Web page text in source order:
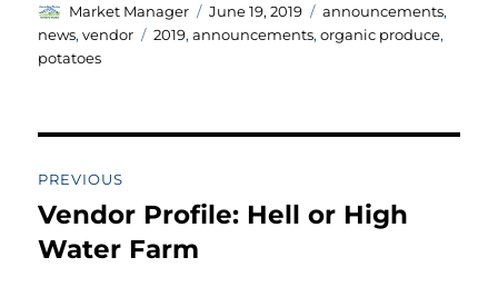
Author
Market Manager
Posted
on
June 19, 2019 Categories
announcements,
news,vendor Tags
2019,announcements,organic produce,
potatoes
navigation
PREVIOUS
Previous
post:
Vendor Profile: Hell or High
Water Farm